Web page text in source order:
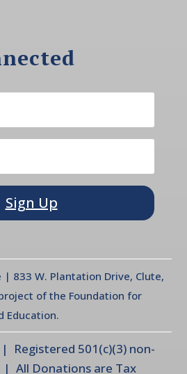
Sign Up
| 833 W. Plantation Drive, Clute,
of the Foundation for
Education.
Registered 501(c)(3) non-
All Donations are Tax